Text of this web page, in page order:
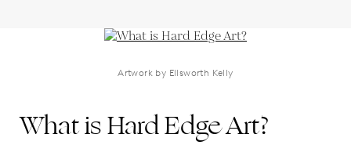
Artwork by Ellsworth Kelly
What is Hard Edge Art?